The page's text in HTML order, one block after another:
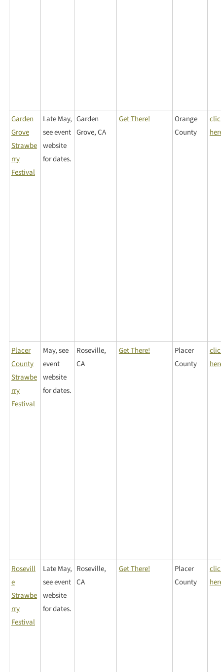
Garden
Grove
Strawbe
rry
Festival
Late May,
see event
website
for dates.
Garden
Grove, CA
Get There!
Orange
County
Placer
County
Strawbe
rry
Festival
May, see
event
website
for dates.
Roseville,
CA
Get There!
Placer
County
Rosevill
e
Strawbe
rry
Festival
Late May,
see event
website
for dates.
Roseville,
CA
Get There!
Placer
County